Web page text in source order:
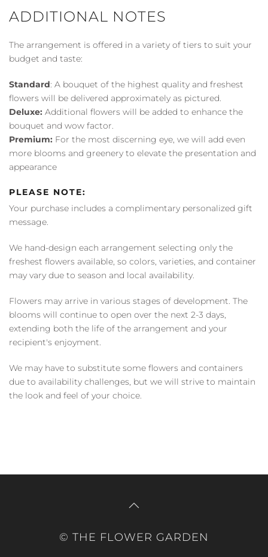
ADDITIONAL NOTES
The arrangement is offered in a variety of tiers to suit your
budget and taste:
Standard: A bouquet of the highest quality and freshest
flowers will be delivered approximately as pictured.
Deluxe: Additional flowers will be added to enhance the
bouquet and wow factor.
Premium: For the most discerning eye, we will add even
more blooms and greenery to elevate the presentation and
appearance
PLEASE NOTE:
Your purchase includes a complimentary personalized gift
message.
We hand-design each arrangement selecting only the
freshest flowers available, so colors, varieties, and container
may vary due to season and local availability.
Flowers may arrive in various stages of development. The
blooms will continue to open over the next 2-3 days,
extending both the life of the arrangement and your
recipient's enjoyment.
We may have to substitute some flowers and containers
due to availability challenges, but we will strive to maintain
the look and feel of your choice.
© THE FLOWER GARDEN